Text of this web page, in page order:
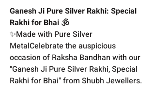
Ganesh Ji Pure Silver Rakhi: Special
Rakhi for Bhai 🕉️
✨Made with Pure Silver
MetalCelebrate the auspicious
occasion of Raksha Bandhan with our
"Ganesh Ji Pure Silver Rakhi, Special
Rakhi for Bhai" from Shubh Jewellers.